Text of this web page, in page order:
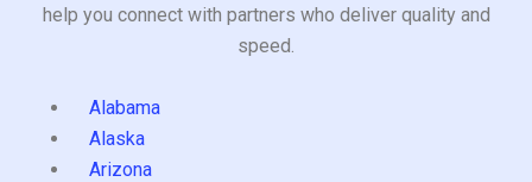
help you connect with partners who deliver quality and
speed.
Alabama
Alaska
Arizona